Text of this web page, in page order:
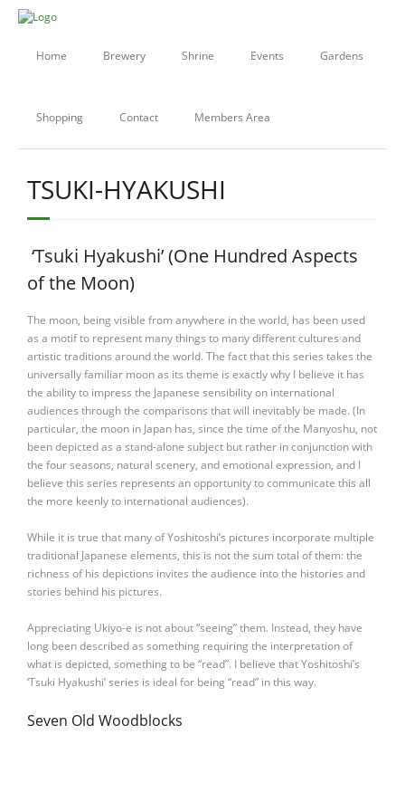
Home Brewery Shrine Events Gardens
Shopping Contact Members Area
TSUKI-HYAKUSHI
‘Tsuki Hyakushi’ (One Hundred Aspects
of the Moon)
The moon, being visible from anywhere in the world, has been used
as a motif to represent many things to many different cultures and
artistic traditions around the world. The fact that this series takes the
universally familiar moon as its theme is exactly why I believe it has
the ability to impress the Japanese sensibility on international
audiences through the comparisons that will inevitably be made. (In
particular, the moon in Japan has, since the time of the Manyoshu, not
been depicted as a stand-alone subject but rather in conjunction with
the four seasons, natural scenery, and emotional expression, and I
believe this series represents an opportunity to communicate this all
the more keenly to international audiences).
While it is true that many of Yoshitoshi’s pictures incorporate multiple
traditional Japanese elements, this is not the sum total of them: the
richness of his depictions invites the audience into the histories and
stories behind his pictures.
Appreciating Ukiyo-e is not about “seeing” them. Instead, they have
long been described as something requiring the interpretation of
what is depicted, something to be “read”. I believe that Yoshitoshi’s
‘Tsuki Hyakushi’ series is ideal for being “read” in this way.
Seven Old Woodblocks